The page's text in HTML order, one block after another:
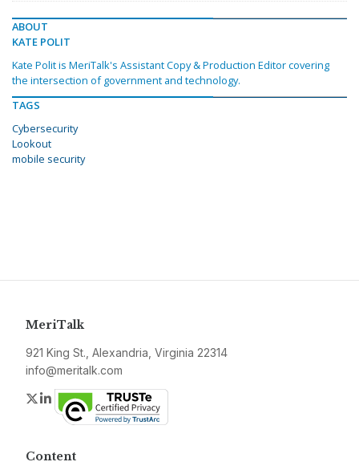
ABOUT
KATE POLIT
Kate Polit is MeriTalk's Assistant Copy & Production Editor covering
the intersection of government and technology.
TAGS
Cybersecurity
Lookout
mobile security
MeriTalk
921 King St., Alexandria, Virginia 22314
info@meritalk.com
Twitter
LinkedIn
Content